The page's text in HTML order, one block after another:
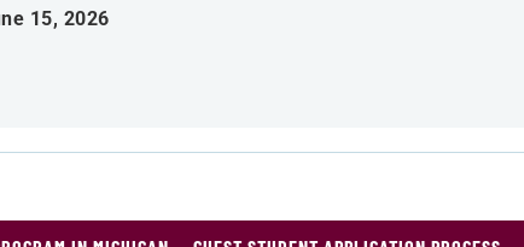
15, 2026